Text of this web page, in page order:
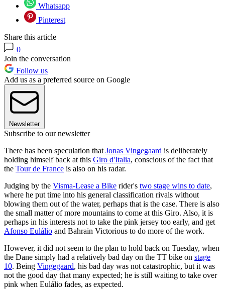
Whatsapp
Pinterest
Share this article
0
Join the conversation
Follow us
Add us as a preferred source on Google
Newsletter
Subscribe to our newsletter
There has been speculation that Jonas Vingegaard is deliberately
holding himself back at this Giro d'Italia, conscious of the fact that
the Tour de France is also on his radar.
Judging by the Visma-Lease a Bike rider's two stage wins to date,
where he put time into his general classification rivals without
blowing them out of the water, perhaps that is the case. There is also
the small matter of more mountains to come at this Giro. Also, it is
perhaps in his interests not to take the pink jersey too early, and get
Afonso Eulálio and Bahrain Victorious to do more of the work.
However, it did not seem to the plan to hold back on Tuesday, when
the Dane simply had a relatively bad day on the TT bike on stage
10. Being Vingegaard, his bad day was not catastrophic, but it was
not the good day that many expected; he is still waiting to take over
pink when Eulálio fades, as expected.